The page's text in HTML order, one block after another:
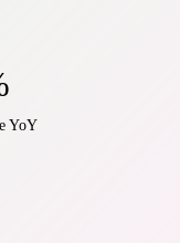
YoY